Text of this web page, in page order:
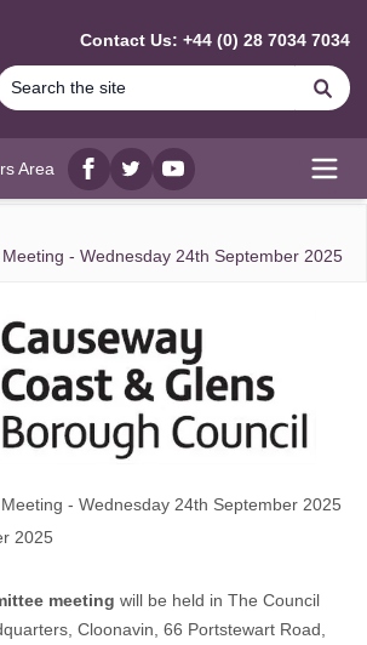
Contact Us: +44 (0) 28 7034 7034
Area
Facebook
twitterYouTube
- Wednesday 24th September 2025
- Wednesday 24th September 2025
2025
meeting will be held in The Council
Cloonavin, 66 Portstewart Road,